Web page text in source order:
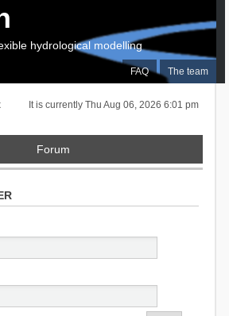
FAQ The team
hydrological modelling
It is currently Thu Aug 06, 2026 6:01 pm
Forum